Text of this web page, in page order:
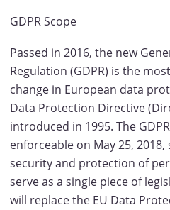
GDPR Scope
Passed in 2016, the new
Regulation (GDPR) is the
change in European data
Data Protection Directive
introduced in 1995. The
enforceable on May 25,
security and protection of
serve as a single piece of
will replace the EU Data